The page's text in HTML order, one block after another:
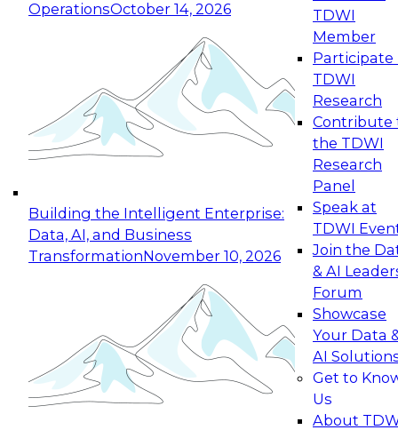
OperationsOctober 14, 2026
Building the Intelligent Enterprise:
Data, AI, and Business
TransformationNovember 10, 2026
TDWI
Member
Participate
TDWI
Research
Contribute
the TDWI
Research
Panel
Speak at
TDWI
Join the
& AI
Forum
Showcase
Your Data
AI
Get to
Us
About
Expert Panel: Reinventing Data Management
for Enterprise Innovation
This session focuses on how to modernize by
taking advantage of the latest technologies,
cloud data platforms and services, and best
October 19, 2026
Expert Panel: Building Generative and Agentic
Applications: From Data Foundations to Real-
Join this Expert Panel to learn how your
organization can advance from
experimentation to production-level generative
November 9, 2026